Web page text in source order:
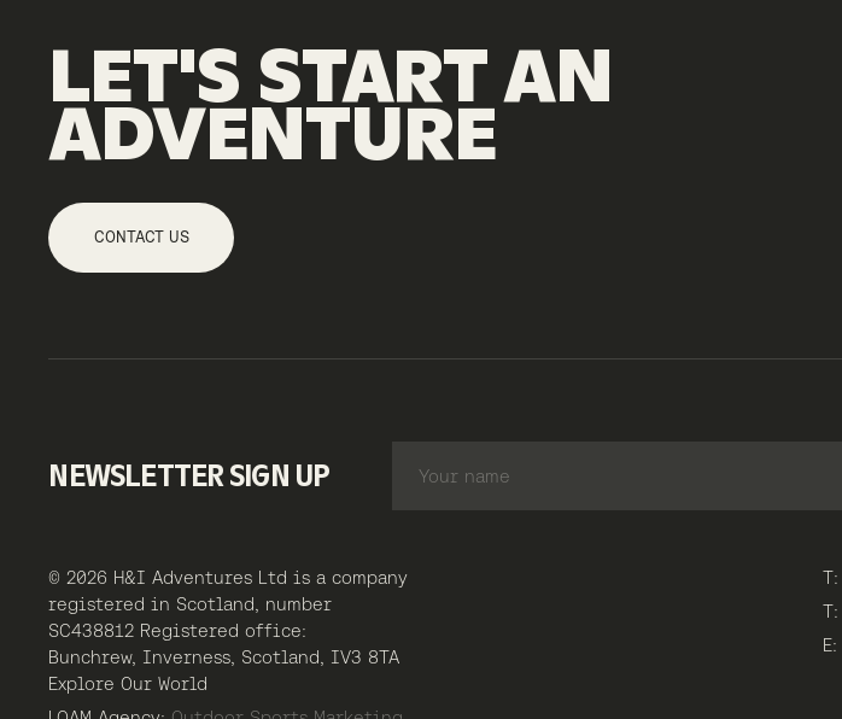
LET'S STARTAN
ADVENTURE
CONTACT US
NEWSLETTER SIGN UP
© 2026 H&I Adventures Ltd is a company
registered in Scotland, number
SC438812 Registered office:
Bunchrew, Inverness, Scotland, IV3 8TA
T:
T:
E:
Explore Our World